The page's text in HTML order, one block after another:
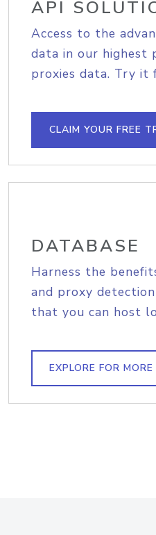
API
Access to the
data in our highest
proxies data. Try it
CLAIM YOUR FREE
DATABASE
Harness the
and proxy
that you can host
EXPLORE FOR MORE